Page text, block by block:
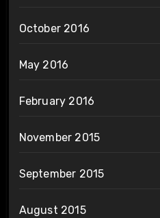
October 2016
May 2016
February 2016
November 2015
September 2015
August 2015